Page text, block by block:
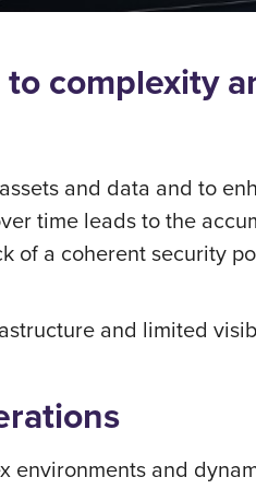
complexity
and data and to
time leads to the
a coherent security
and limited
and